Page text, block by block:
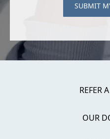
SUBMIT
REFER
OUR